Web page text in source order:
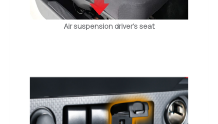
Air suspension driver’s seat